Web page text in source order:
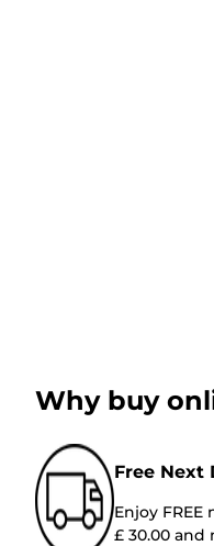
Why buy
Free Next
Enjoy
£ 30.00 and